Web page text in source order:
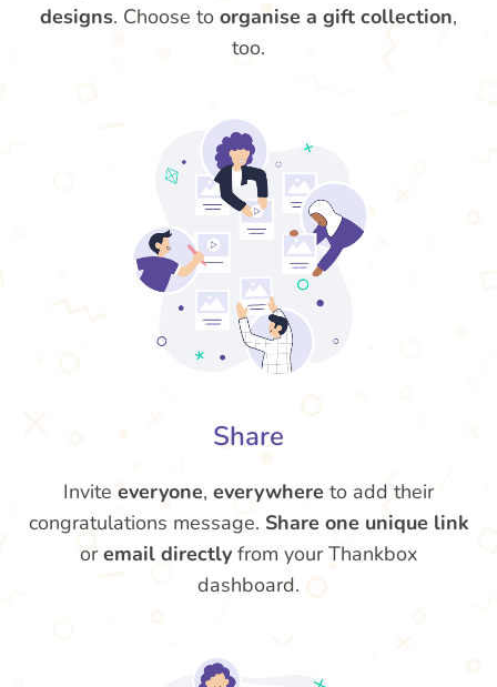
designs. Choose to organise a gift collection,
too.
Share
Invite everyone, everywhere to add their
congratulations message. Share one unique link
oremail directly from your Thankbox
dashboard.